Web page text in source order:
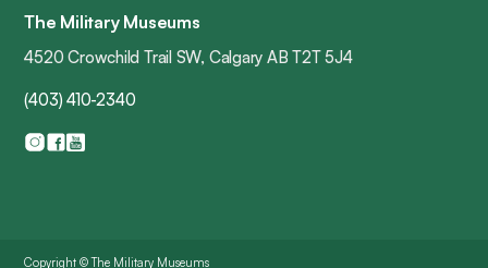
The Military Museums
4520 Crowchild Trail SW, Calgary AB T2T 5J4
(403) 410-2340
Copyright © The Military Museums